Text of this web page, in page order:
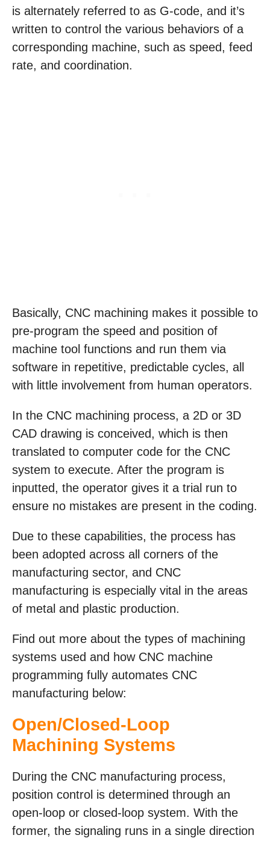
is alternately referred to as G-code, and it’s
written to control the various behaviors of a
corresponding machine, such as speed, feed
rate, and coordination.
Basically, CNC machining makes it possible to
pre-program the speed and position of
machine tool functions and run them via
software in repetitive, predictable cycles, all
with little involvement from human operators.
In the CNC machining process, a 2D or 3D
CAD drawing is conceived, which is then
translated to computer code for the CNC
system to execute. After the program is
inputted, the operator gives it a trial run to
ensure no mistakes are present in the coding.
Due to these capabilities, the process has
been adopted across all corners of the
manufacturing sector, and CNC
manufacturing is especially vital in the areas
of metal and plastic production.
Find out more about the types of machining
systems used and how CNC machine
programming fully automates CNC
manufacturing below:
Open/Closed-Loop
Machining Systems
During the CNC manufacturing process,
position control is determined through an
open-loop or closed-loop system. With the
former, the signaling runs in a single direction